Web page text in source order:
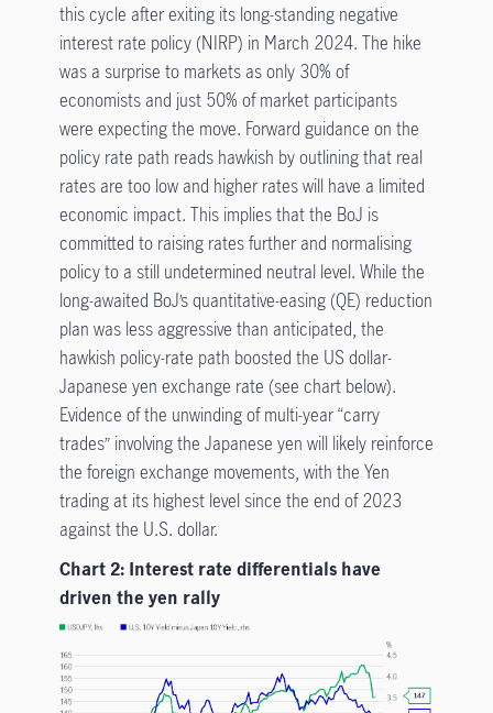
this cycle after exiting its long-standing negative
interest rate policy (NIRP) in March 2024. The hike
was a surprise to markets as only 30% of
economists and just 50% of market participants
were expecting the move. Forward guidance on the
policy rate path reads hawkish by outlining that real
rates are too low and higher rates will have a limited
economic impact. This implies that the BoJ is
committed to raising rates further and normalising
policy to a still undetermined neutral level. While the
long-awaited BoJ’s quantitative-easing (QE) reduction
plan was less aggressive than anticipated, the
hawkish policy-rate path boosted the US dollar-
Japanese yen exchange rate (see chart below).
Evidence of the unwinding of multi-year “carry
trades” involving the Japanese yen will likely reinforce
the foreign exchange movements, with the Yen
trading at its highest level since the end of 2023
against the U.S. dollar.
Chart 2: Interest rate differentials have
driven the yen rally